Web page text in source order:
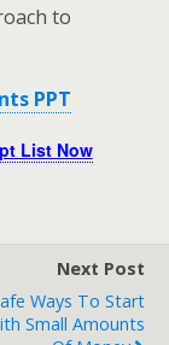
to
PPT
List Now
Next Post
Ways To Start
Small Amounts